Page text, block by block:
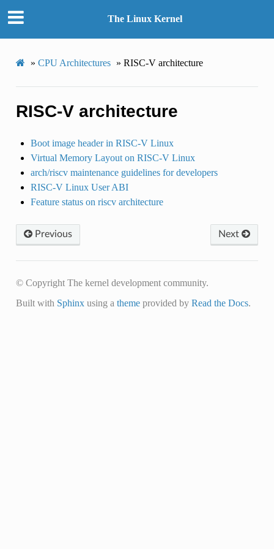
The Linux Kernel
» CPU Architectures » RISC-V architecture
RISC-V architecture
Boot image header in RISC-V Linux
Virtual Memory Layout on RISC-V Linux
arch/riscv maintenance guidelines for developers
RISC-V Linux User ABI
Feature status on riscv architecture
Previous Next
© Copyright The kernel development community.
Built with Sphinxusing a themeprovided by Read the Docs.